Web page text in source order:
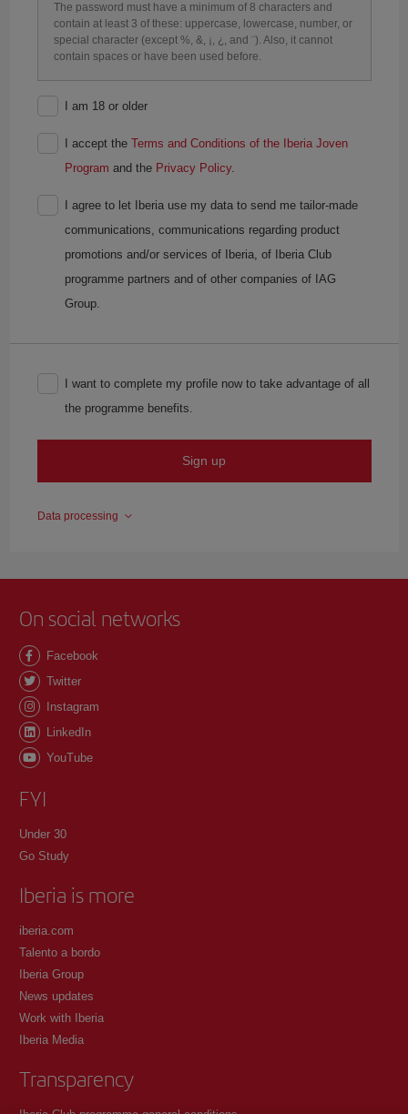
The password must have a minimum of 8 characters and
contain at least 3 of these: uppercase, lowercase, number, or
special character (except %, &, ¡, ¿, and ¨). Also, it cannot
contain spaces or have been used before.
I am 18 or older
I accept the Terms and Conditions of the Iberia Joven
Program and the Privacy Policy.
I agree to let Iberia use my data to send me tailor-made
communications, communications regarding product
promotions and/or services of Iberia, of Iberia Club
programme partners and of other companies of IAG
Group.
I want to complete my profile now to take advantage of all
the programme benefits.
Sign up
Data processing
On social networks
Facebook
Twitter
Instagram
LinkedIn
YouTube
FYI
Under 30
Go Study
Iberia is more
iberia.com
Talento a bordo
Iberia Group
News updates
Work with Iberia
Iberia Media
Transparency